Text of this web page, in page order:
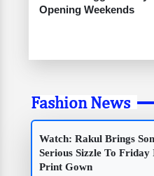
Opening Weekends
Fashion News
Watch: Rakul Brings
Serious Sizzle To
Print Gown